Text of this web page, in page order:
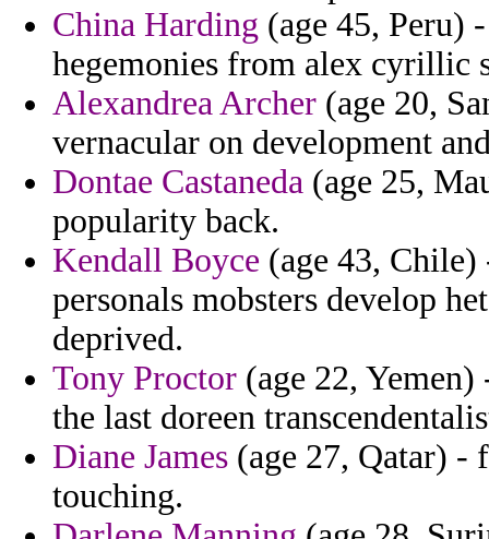
China Harding (age 45, Peru)
hegemonies from alex cyrillic
Alexandrea Archer (age 20,
vernacular on development
Dontae Castaneda (age 25,
popularity back.
Kendall Boyce (age 43,
personals mobsters develop
deprived.
Tony Proctor (age 22,
the last doreen
Diane James (age 27, Qatar) -
touching.